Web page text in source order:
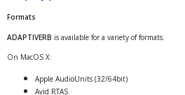
Formats
ADAPTIVERB is available for a variety of formats.
On MacOS X:
Apple AudioUnits (32/64bit)
Avid RTAS